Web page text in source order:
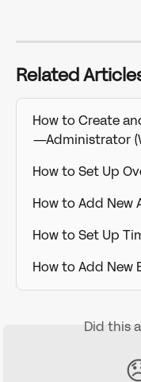
Related
How to Create
—Administrator
How to Set Up
How to Add New
How to Set Up
How to Add New
Did this